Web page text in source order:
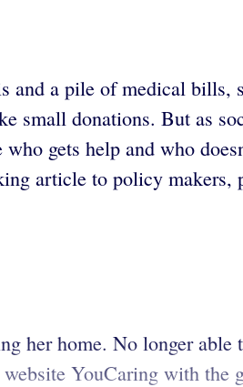
and a pile of medical bills,
small donations. But as
gets help and who
article to policy makers,
her home. No longer able
YouCaring with the